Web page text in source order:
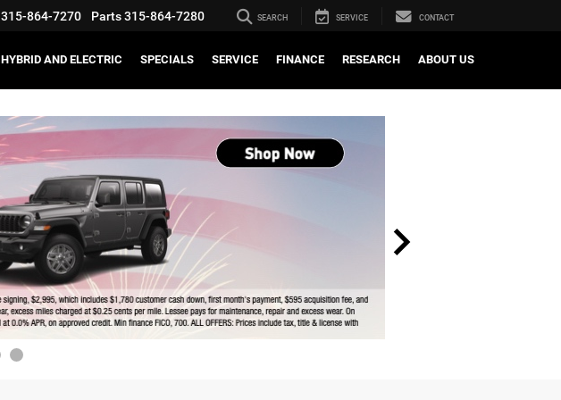
315-864-7270 Parts315-864-7280 SEARCH SERVICE CONTACT
HYBRID AND ELECTRIC SPECIALS SERVICE FINANCE RESEARCH ABOUT US